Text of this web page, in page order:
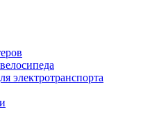
электротранспорта